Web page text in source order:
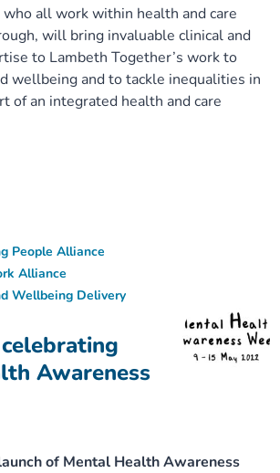
all work within health and care
will bring invaluable clinical and
to Lambeth Together’s work to
wellbeing and to tackle inequalities in
of an integrated health and care
Awareness
People Alliance
Alliance
Wellbeing Delivery
of Mental Health Awareness